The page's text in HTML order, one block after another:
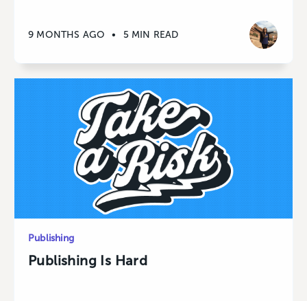
9 MONTHS AGO • 5 MIN READ
Publishing
Publishing Is Hard